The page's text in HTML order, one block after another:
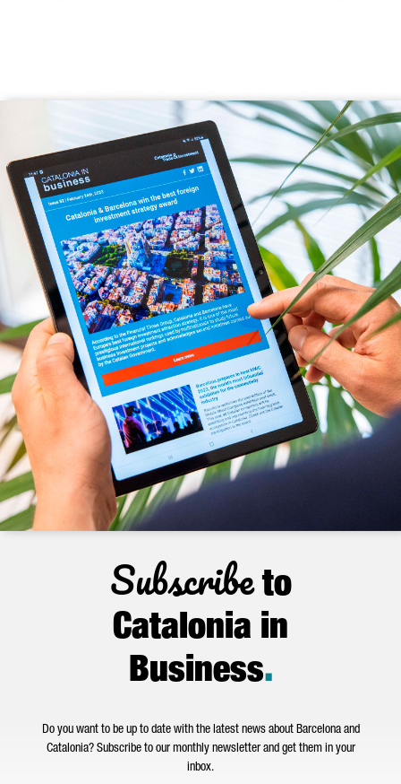
Subscribeto
Catalonia in
Business.
Do you want to be up to date with the latest news about Barcelona and
Catalonia? Subscribe to our monthly newsletter and get them in your
inbox.